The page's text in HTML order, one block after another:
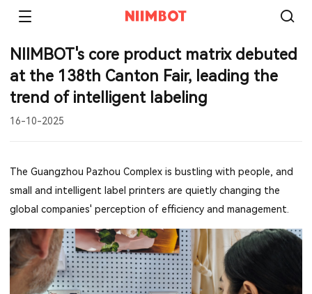
NIIMBOT's core product matrix debuted
at the 138th Canton Fair, leading the
trend of intelligent labeling
16-10-2025
The Guangzhou Pazhou Complex is bustling with people, and
small and intelligent label printers are quietly changing the
global companies' perception of efficiency and management.